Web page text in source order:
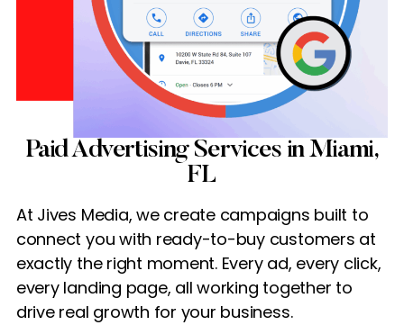
Paid Advertising Services in Miami,
FL
At Jives Media, we create campaigns built to
connect you with ready-to-buy customers at
exactly the right moment. Every ad, every click,
every landing page, all working together to
drive real growth for your business.